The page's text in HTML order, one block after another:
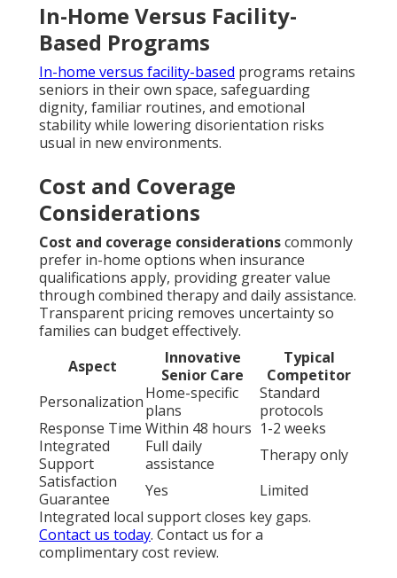
In-Home Versus Facility-
Based Programs
In-home versus facility-based programs retains
seniors in their own space, safeguarding
dignity, familiar routines, and emotional
stability while lowering disorientation risks
usual in new environments.
Cost and Coverage
Considerations
Cost and coverage considerationscommonly
prefer in-home options when insurance
qualifications apply, providing greater value
through combined therapy and daily assistance.
Transparent pricing removes uncertainty so
families can budget effectively.
Aspect
Innovative
Senior Care
Typical
Competitor
PersonalizationHome-specific
plans
Standard
protocols
Response Time Within 48 hours 1-2 weeks
Integrated
Support
Full daily
assistance
Therapy only
Satisfaction
Guarantee
Yes
Limited
Integrated local support closes key gaps.
Contact us today. Contact us for a
complimentary cost review.